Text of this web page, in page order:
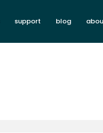
support blog